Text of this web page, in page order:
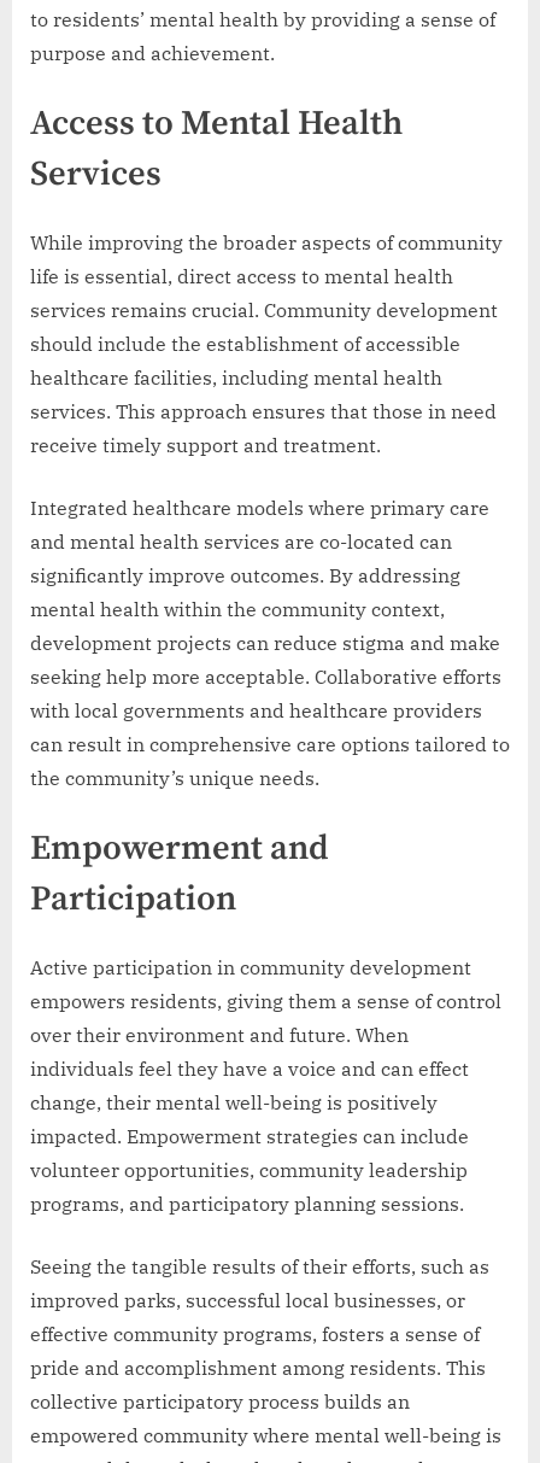
to residents’ mental health by providing a sense of
purpose and achievement.
Access to Mental Health
Services
While improving the broader aspects of community
life is essential, direct access to mental health
services remains crucial. Community development
should include the establishment of accessible
healthcare facilities, including mental health
services. This approach ensures that those in need
receive timely support and treatment.
Integrated healthcare models where primary care
and mental health services are co-located can
significantly improve outcomes. By addressing
mental health within the community context,
development projects can reduce stigma and make
seeking help more acceptable. Collaborative efforts
with local governments and healthcare providers
can result in comprehensive care options tailored to
the community’s unique needs.
Empowerment and
Participation
Active participation in community development
empowers residents, giving them a sense of control
over their environment and future. When
individuals feel they have a voice and can effect
change, their mental well-being is positively
impacted. Empowerment strategies can include
volunteer opportunities, community leadership
programs, and participatory planning sessions.
Seeing the tangible results of their efforts, such as
improved parks, successful local businesses, or
effective community programs, fosters a sense of
pride and accomplishment among residents. This
collective participatory process builds an
empowered community where mental well-being is